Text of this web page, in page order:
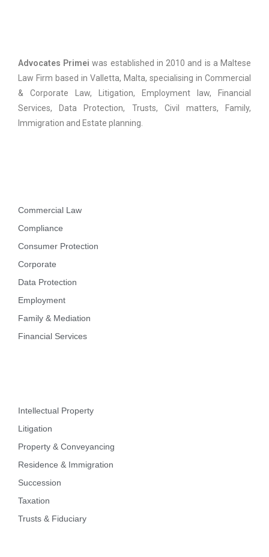
Advocates Primeiwas established in 2010 and is a Maltese
Law Firm based in Valletta, Malta, specialising in Commercial
& Corporate Law, Litigation, Employment law, Financial
Services, Data Protection, Trusts, Civil matters, Family,
Immigration and Estate planning.
Commercial Law
Compliance
Consumer Protection
Corporate
Data Protection
Employment
Family & Mediation
Financial Services
Intellectual Property
Litigation
Property & Conveyancing
Residence & Immigration
Succession
Taxation
Trusts & Fiduciary